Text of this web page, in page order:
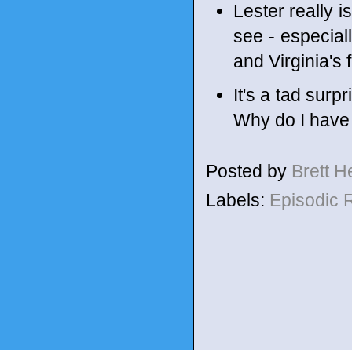
Lester really
see -
and Virginia's
It's a tad
Why do I
Posted by Brett
Labels: Episodic